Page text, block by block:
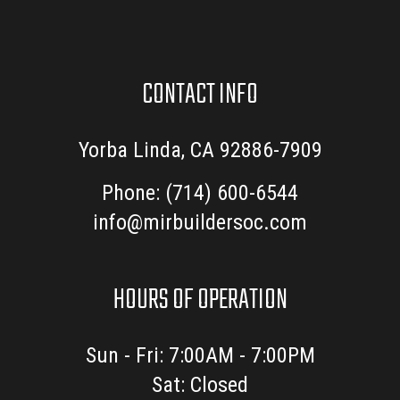
CONTACT INFO
Yorba Linda, CA 92886-7909
Phone: (714) 600-6544
info@mirbuildersoc.com
HOURS OF OPERATION
Sun - Fri: 7:00AM - 7:00PM
Sat: Closed